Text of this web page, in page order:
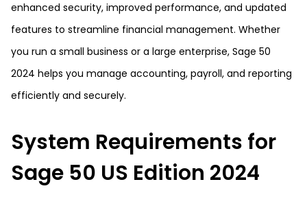
enhanced security, improved performance, and updated
features to streamline financial management. Whether
you run a small business or a large enterprise, Sage 50
2024 helps you manage accounting, payroll, and reporting
efficiently and securely.
System Requirements for
Sage 50 US Edition 2024